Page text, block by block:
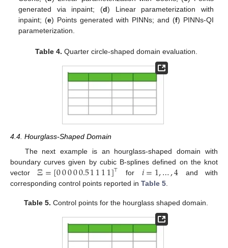
generated via inpaint; (d) Linear parameterization with
inpaint; (e) Points generated with PINNs; and (f) PINNs-QI
parameterization.
Table 4. Quarter circle-shaped domain evaluation.
4.4. Hourglass-Shaped Domain
The next example is an hourglass-shaped domain with
boundary curves given by cubic B-splines defined on the knot
vectorΞ=[00000.51111]⊤ for 𝑖=1,…,4 and with
corresponding control points reported in Table 5
Table 5. Control points for the hourglass shaped domain.